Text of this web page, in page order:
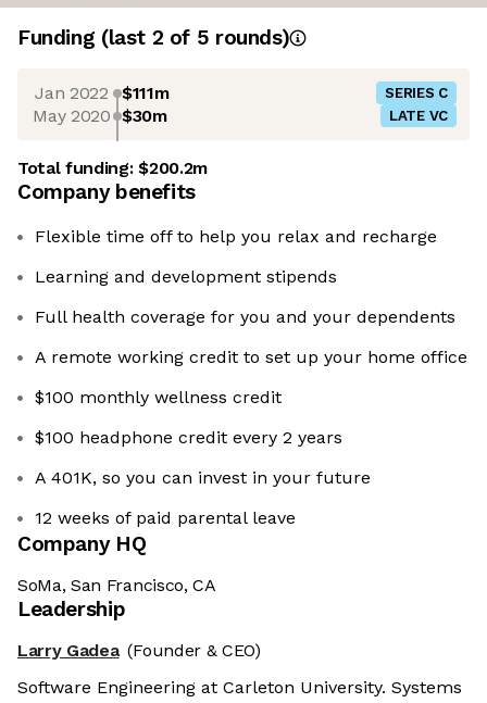
Funding (last 2 of 5 rounds)
Jan 2022 $111m SERIES C
May 2020 $30m LATE VC
Total funding:$200.2m
Company benefits
Flexible time off to help you relax and recharge
Learning and development stipends
Full health coverage for you and your dependents
A remote working credit to set up your home office
$100 monthly wellness credit
$100 headphone credit every 2 years
A 401K, so you can invest in your future
12 weeks of paid parental leave
Company HQ
SoMa, San Francisco, CA
Leadership
Larry Gadea (Founder & CEO)
Software Engineering at Carleton University. Systems